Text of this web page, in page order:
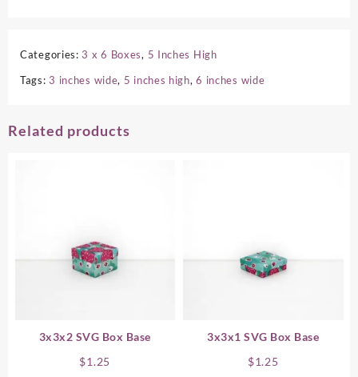
Categories:3 x 6 Boxes, 5 Inches High
Tags:3 inches wide, 5 inches high,6 inches wide
Related products
3x3x2 SVG Box Base
$1.25
3x3x1 SVG Box Base
$1.25